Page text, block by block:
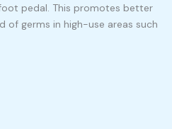
pedal. This promotes better
of germs in high-use areas such